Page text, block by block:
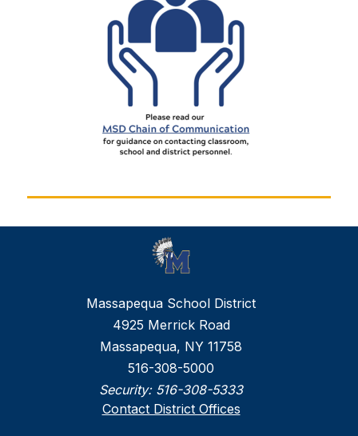
Massapequa School District
4925 Merrick Road
Massapequa, NY 11758
516-308-5000
Security: 516-308-5333
Contact District Offices